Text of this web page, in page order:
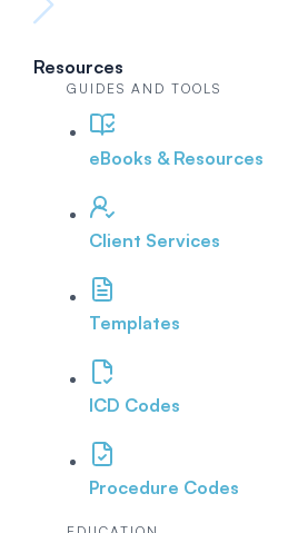
Resources
GUIDES AND TOOLS
eBooks & Resources
Client Services
Templates
ICD Codes
Procedure Codes